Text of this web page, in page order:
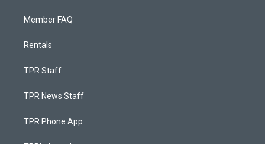
Member FAQ
Rentals
TPR Staff
TPR News Staff
TPR Phone App